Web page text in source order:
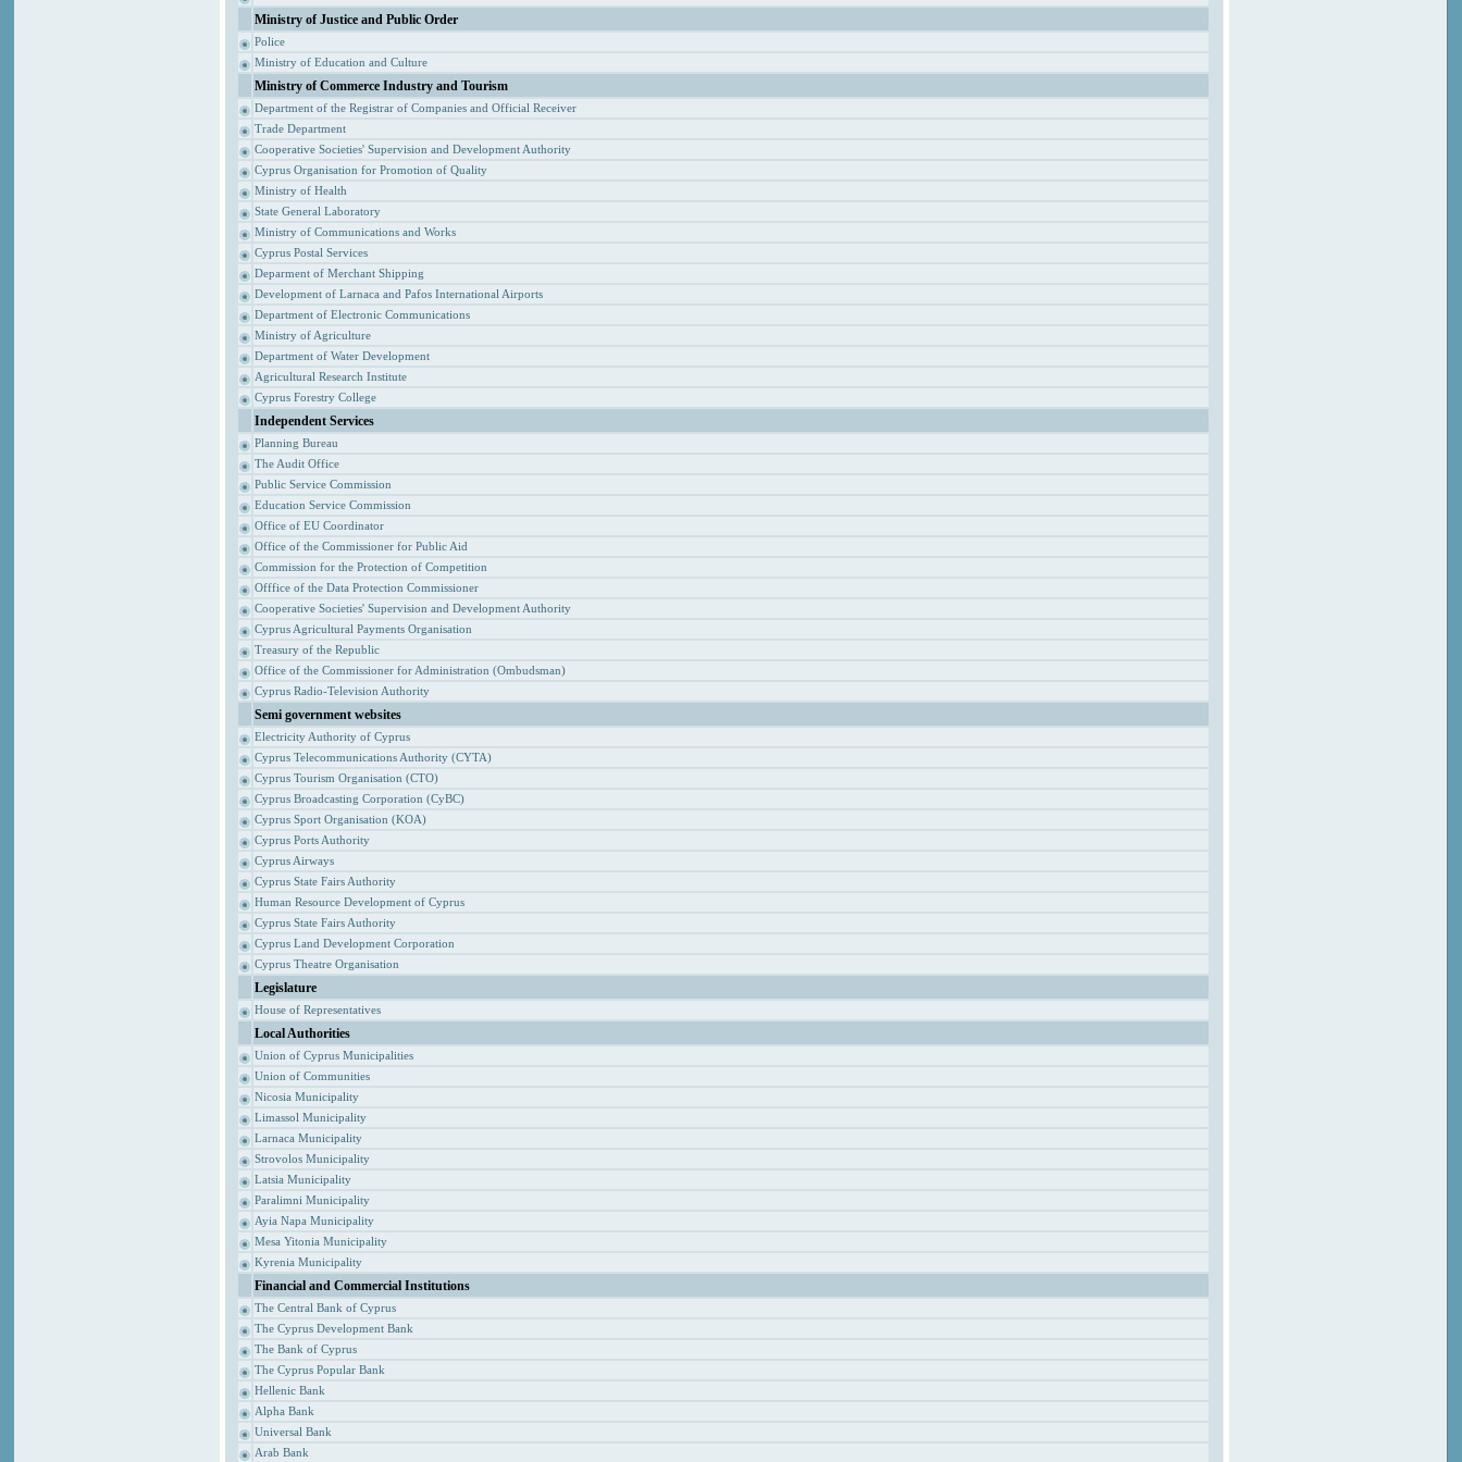
Ministry of Justice and Public Order
Police
Ministry of Education and Culture
Ministry of Commerce Industry and Tourism
Department of the Registrar of Companies and Official Receiver
Trade Department
Cooperative Societies' Supervision and Development Authority
Cyprus Organisation for Promotion of Quality
Ministry of Health
State General Laboratory
Ministry of Communications and Works
Cyprus Postal Services
Deparment of Merchant Shipping
Development of Larnaca and Pafos International Airports
Department of Electronic Communications
Ministry of Agriculture
Department of Water Development
Agricultural Research Institute
Cyprus Forestry College
Independent Services
Planning Bureau
The Audit Office
Public Service Commission
Education Service Commission
Office of EU Coordinator
Office of the Commissioner for Public Aid
Commission for the Protection of Competition
Offfice of the Data Protection Commissioner
Cooperative Societies' Supervision and Development Authority
Cyprus Agricultural Payments Organisation
Treasury of the Republic
Office of the Commissioner for Administration (Ombudsman)
Cyprus Radio-Television Authority
Semi government websites
Electricity Authority of Cyprus
Cyprus Telecommunications Authority (CYTA)
Cyprus Tourism Organisation (CTO)
Cyprus Broadcasting Corporation (CyBC)
Cyprus Sport Organisation (KOA)
Cyprus Ports Authority
Cyprus Airways
Cyprus State Fairs Authority
Human Resource Development of Cyprus
Cyprus State Fairs Authority
Cyprus Land Development Corporation
Cyprus Theatre Organisation
Legislature
House of Representatives
Local Authorities
Union of Cyprus Municipalities
Union of Communities
Nicosia Municipality
Limassol Municipality
Larnaca Municipality
Strovolos Municipality
Latsia Municipality
Paralimni Municipality
Ayia Napa Municipality
Mesa Yitonia Municipality
Kyrenia Municipality
Financial and Commercial Institutions
The Central Bank of Cyprus
The Cyprus Development Bank
The Bank of Cyprus
The Cyprus Popular Bank
Hellenic Bank
Alpha Bank
Universal Bank
Arab Bank